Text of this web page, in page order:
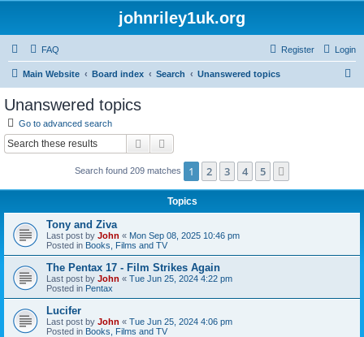
johnriley1uk.org
FAQ Login
Register
Main Website Board index Search Unanswered topics
Unanswered topics
Go to advanced search
Search
Search found 209 matches 1 2 3 4 5
Topics
Tony and Ziva
Last post by John « Mon Sep 08, 2025 10:46 pm
Posted in Books, Films and TV
The Pentax 17 - Film Strikes Again
Last post by John « Tue Jun 25, 2024 4:22 pm
Posted in Pentax
Lucifer
Last post by John « Tue Jun 25, 2024 4:06 pm
Posted in Books, Films and TV